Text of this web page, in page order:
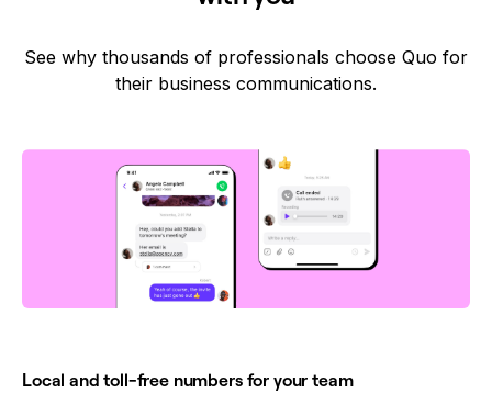
See why thousands of professionals choose Quo for
their business communications.
Local and toll-free numbers for your team